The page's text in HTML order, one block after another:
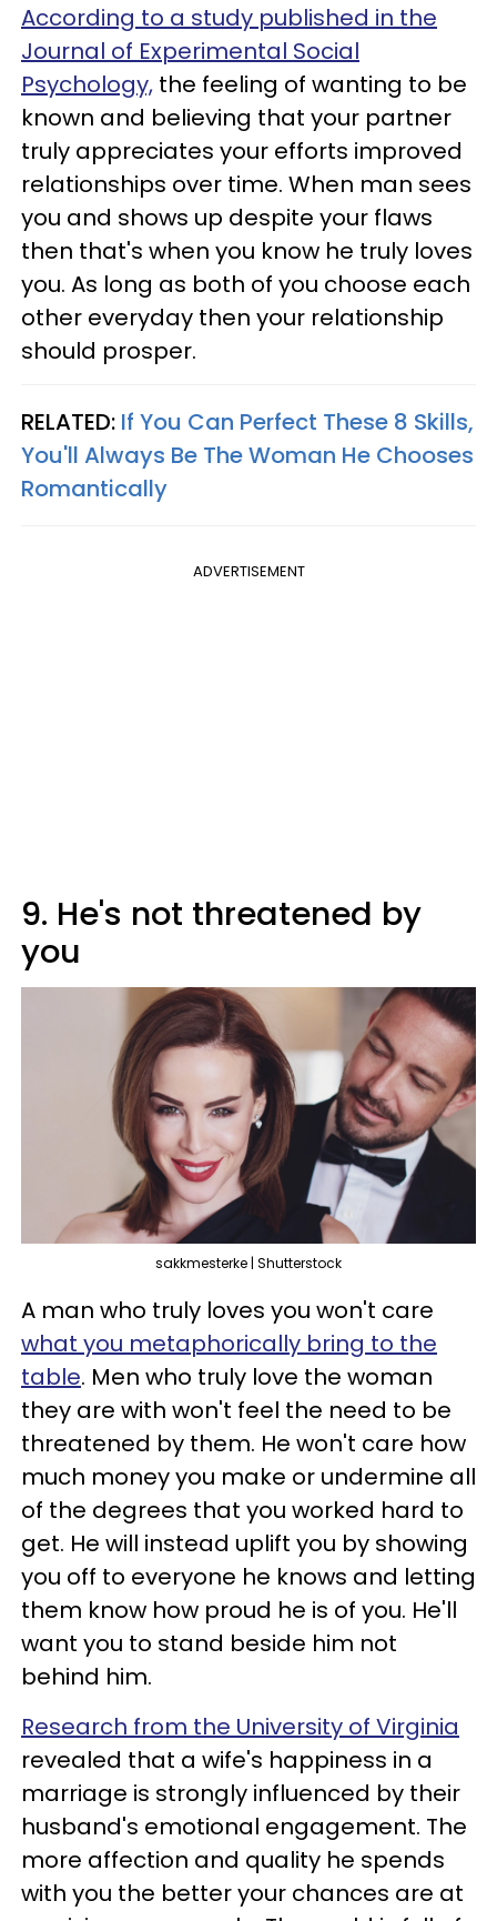
According to a study published in the
Journal of Experimental Social
Psychology, the feeling of wanting to be
known and believing that your partner
truly appreciates your efforts improved
relationships over time. When man sees
you and shows up despite your flaws
then that's when you know he truly loves
you. As long as both of you choose each
other everyday then your relationship
should prosper.
RELATED: If You Can Perfect These 8 Skills,
You'll Always Be The Woman He Chooses
Romantically
ADVERTISEMENT
9. He's not threatened by
you
sakkmesterke | Shutterstock
A man who truly loves you won't care
what you metaphorically bring to the
table. Men who truly love the woman
they are with won't feel the need to be
threatened by them. He won't care how
much money you make or undermine all
of the degrees that you worked hard to
get. He will instead uplift you by showing
you off to everyone he knows and letting
them know how proud he is of you. He'll
want you to stand beside him not
behind him.
Research from the University of Virginia
revealed that a wife's happiness in a
marriage is strongly influenced by their
husband's emotional engagement. The
more affection and quality he spends
with you the better your chances are at